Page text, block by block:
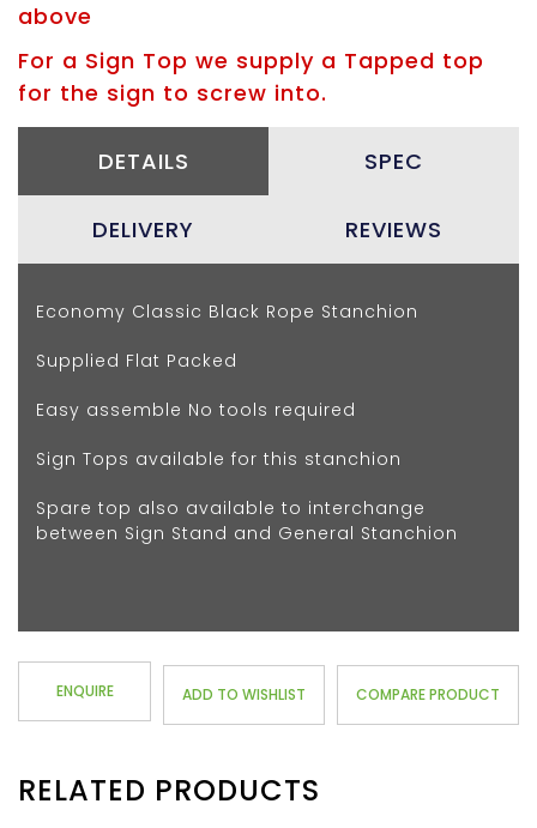
above
For a Sign Top we supply a Tapped top
for the sign to screw into.
DETAILS SPEC
DELIVERY REVIEWS
Economy Classic Black Rope Stanchion
Supplied Flat Packed
Easy assemble No tools required
Sign Tops available for this stanchion
Spare top also available to interchange
between Sign Stand and General Stanchion
ENQUIRE ADD TO WISHLIST COMPARE PRODUCT
RELATED PRODUCTS